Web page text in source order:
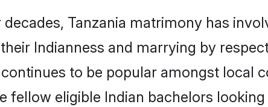
Tanzania matrimony has
Indianness and marrying by
to be popular amongst local
fellow eligible Indian bachelors